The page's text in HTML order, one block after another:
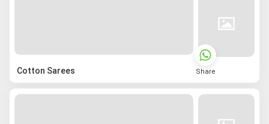
Cotton Sarees Share